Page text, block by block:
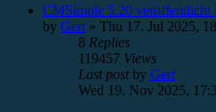
CMSimple 5.20 veröffentlicht
by Gert » Thu 17. Jul 2025,
8 Replies
119457 Views
Last postby Gert
Wed 19. Nov 2025,